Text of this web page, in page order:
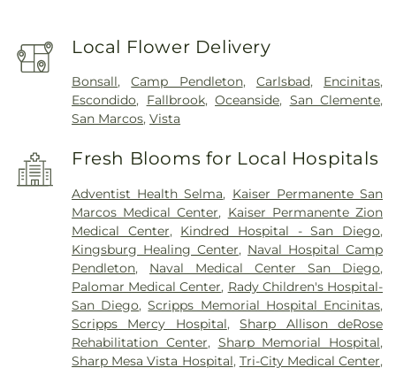
Local Flower Delivery
Bonsall,Camp Pendleton, Carlsbad, Encinitas,
Escondido, Fallbrook,Oceanside, San Clemente,
San Marcos,Vista
Fresh Blooms for Local Hospitals
Adventist Health Selma, Kaiser Permanente San
Marcos Medical Center, Kaiser Permanente Zion
Medical Center, Kindred Hospital - San Diego,
Kingsburg Healing Center, Naval Hospital Camp
Pendleton, Naval Medical Center San Diego,
Palomar Medical Center, Rady Children's Hospital-
San Diego,Scripps Memorial Hospital Encinitas,
Scripps Mercy Hospital,Sharp Allison deRose
Rehabilitation Center, Sharp Memorial Hospital,
Sharp Mesa Vista Hospital, Tri-City Medical Center,